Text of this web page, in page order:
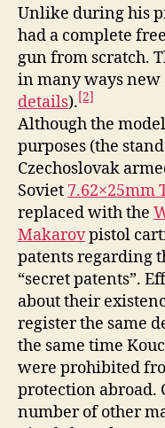
Unlike during his
had a complete
gun from scratch.
in many ways new
details).[2]
Although the
purposes (the
Czechoslovak
Soviet 7.62×25mm
replaced with the
Makarovpistol
patents regarding
“secret patents”.
about their
register the same
the same time
were prohibited
protection abroad.
number of other